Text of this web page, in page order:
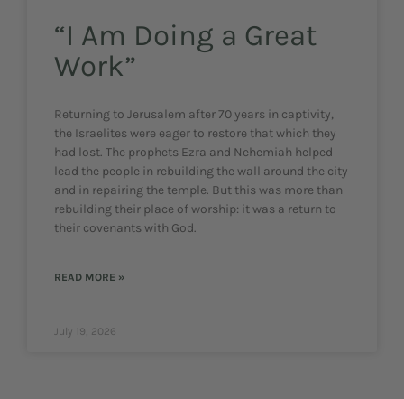
“I Am Doing a Great
Work”
Returning to Jerusalem after 70 years in captivity,
the Israelites were eager to restore that which they
had lost. The prophets Ezra and Nehemiah helped
lead the people in rebuilding the wall around the city
and in repairing the temple. But this was more than
rebuilding their place of worship: it was a return to
their covenants with God.
READ MORE »
July 19, 2026